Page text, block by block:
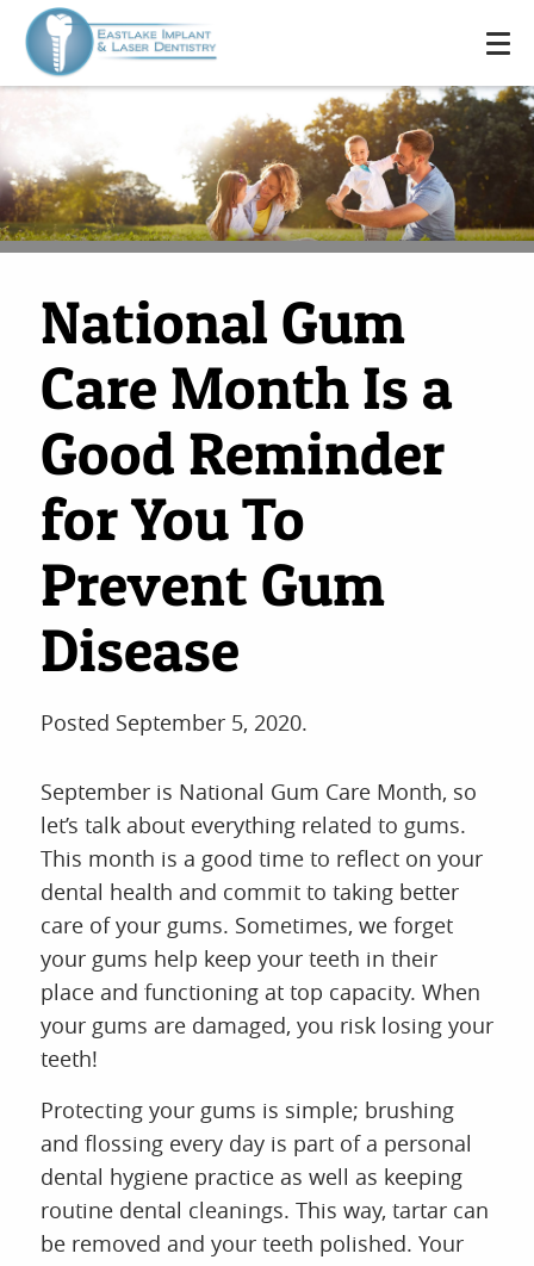
National Gum
Care Month Is a
Good Reminder
for You To
Prevent Gum
Disease
Posted September 5, 2020.
September is National Gum Care Month, so
let’s talk about everything related to gums.
This month is a good time to reflect on your
dental health and commit to taking better
care of your gums. Sometimes, we forget
your gums help keep your teeth in their
place and functioning at top capacity. When
your gums are damaged, you risk losing your
teeth!
Protecting your gums is simple; brushing
and flossing every day is part of a personal
dental hygiene practice as well as keeping
routine dental cleanings. This way, tartar can
be removed and your teeth polished. Your